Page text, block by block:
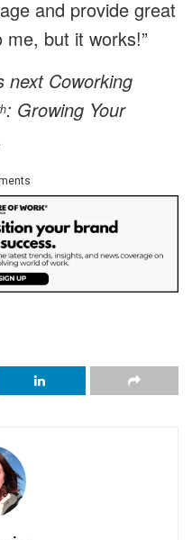
and provide great
me, but it works!”
next Coworking
: Growing Your